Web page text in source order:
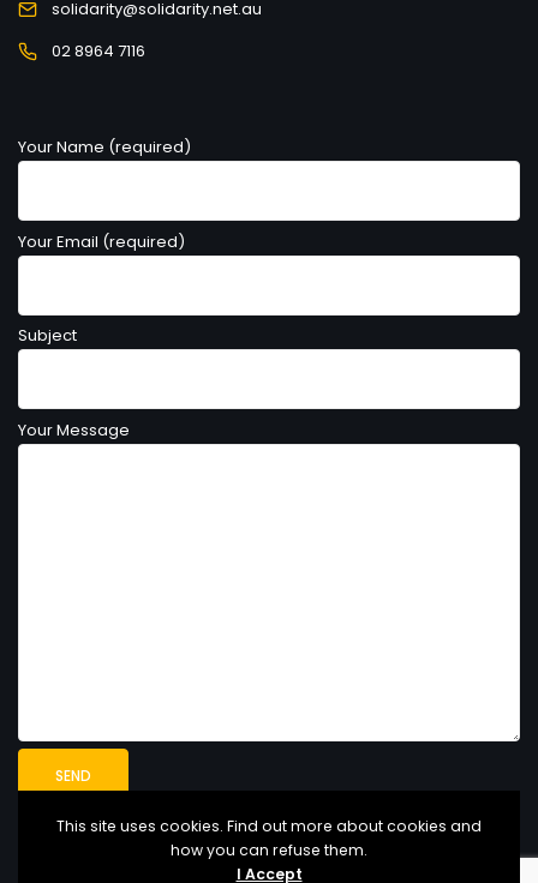
solidarity@solidarity.net.au
02 8964 7116
Your Name (required)
Your Email (required)
Subject
Your Message
This site uses cookies. Find out more about cookies and
how you can refuse them.
I Accept